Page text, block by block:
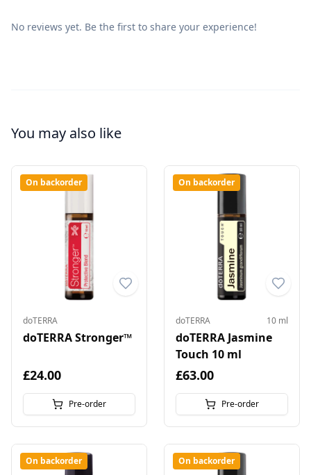
No reviews yet. Be the first to share your experience!
You may also like
On backorder
doTERRA
doTERRA Stronger™
£24.00
Pre-order
On backorder
doTERRA 10 ml
doTERRA Jasmine
Touch 10 ml
£63.00
Pre-order
On backorder On backorder